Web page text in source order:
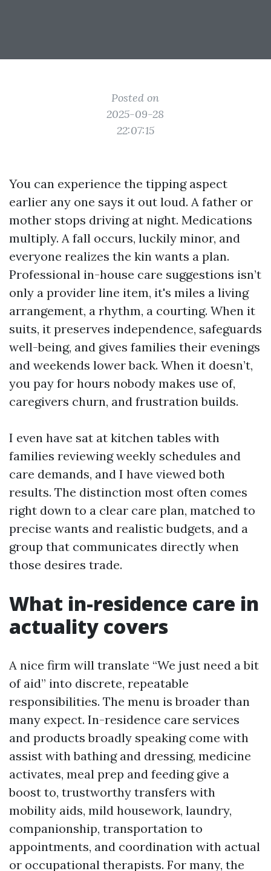
Posted on
2025-09-28
22:07:15
You can experience the tipping aspect
earlier any one says it out loud. A father or
mother stops driving at night. Medications
multiply. A fall occurs, luckily minor, and
everyone realizes the kin wants a plan.
Professional in-house care suggestions isn’t
only a provider line item, it's miles a living
arrangement, a rhythm, a courting. When it
suits, it preserves independence, safeguards
well-being, and gives families their evenings
and weekends lower back. When it doesn’t,
you pay for hours nobody makes use of,
caregivers churn, and frustration builds.
I even have sat at kitchen tables with
families reviewing weekly schedules and
care demands, and I have viewed both
results. The distinction most often comes
right down to a clear care plan, matched to
precise wants and realistic budgets, and a
group that communicates directly when
those desires trade.
What in-residence care in
actuality covers
A nice firm will translate “We just need a bit
of aid” into discrete, repeatable
responsibilities. The menu is broader than
many expect. In-residence care services
and products broadly speaking come with
assist with bathing and dressing, medicine
activates, meal prep and feeding give a
boost to, trustworthy transfers with
mobility aids, mild housework, laundry,
companionship, transportation to
appointments, and coordination with actual
or occupational therapists. For many, the